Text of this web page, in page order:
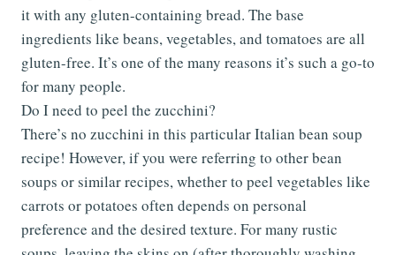
it with any gluten-containing bread. The base
ingredients like beans, vegetables, and tomatoes are all
gluten-free. It’s one of the many reasons it’s such a go-to
for many people.
Do I need to peel the zucchini?
There’s no zucchini in this particular Italian bean soup
recipe! However, if you were referring to other bean
soups or similar recipes, whether to peel vegetables like
carrots or potatoes often depends on personal
preference and the desired texture. For many rustic